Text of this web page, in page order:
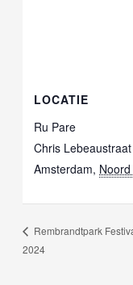
LOCATIE
Ru Pare
Chris
Amsterdam,
Rembrandtpark
2024